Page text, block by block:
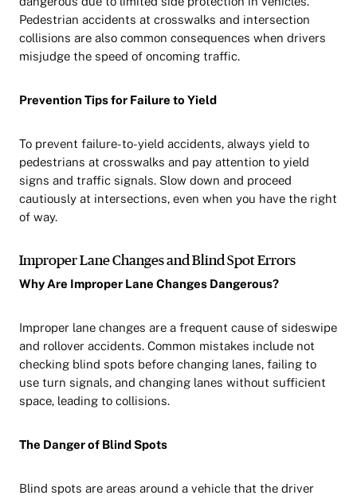
Pedestrian accidents at crosswalks and intersection
collisions are also common consequences when drivers
misjudge the speed of oncoming traffic.
Prevention Tips for Failure to Yield
To prevent failure-to-yield accidents, always yield to
pedestrians at crosswalks and pay attention to yield
signs and traffic signals. Slow down and proceed
cautiously at intersections, even when you have the right
of way.
Improper Lane Changes and Blind Spot Errors
Why Are Improper Lane Changes Dangerous?
Improper lane changes are a frequent cause of sideswipe
and rollover accidents. Common mistakes include not
checking blind spots before changing lanes, failing to
use turn signals, and changing lanes without sufficient
space, leading to collisions.
The Danger of Blind Spots
Blind spots are areas around a vehicle that the driver